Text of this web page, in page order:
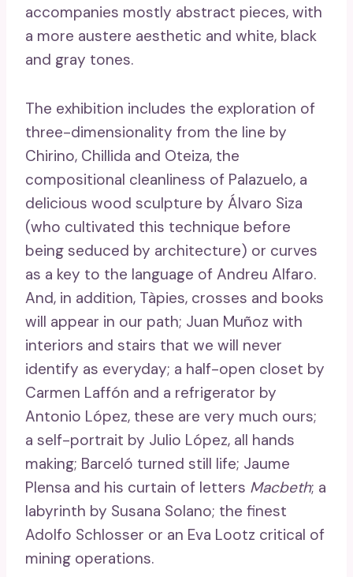
accompanies mostly abstract pieces, with
a more austere aesthetic and white, black
and gray tones.
The exhibition includes the exploration of
three-dimensionality from the line by
Chirino, Chillida and Oteiza, the
compositional cleanliness of Palazuelo, a
delicious wood sculpture by Álvaro Siza
(who cultivated this technique before
being seduced by architecture) or curves
as a key to the language of Andreu Alfaro.
And, in addition, Tàpies, crosses and books
will appear in our path; Juan Muñoz with
interiors and stairs that we will never
identify as everyday; a half-open closet by
Carmen Laffón and a refrigerator by
Antonio López, these are very much ours;
a self-portrait by Julio López, all hands
making; Barceló turned still life; Jaume
Plensa and his curtain of letters Macbeth; a
labyrinth by Susana Solano; the finest
Adolfo Schlosser or an Eva Lootz critical of
mining operations.